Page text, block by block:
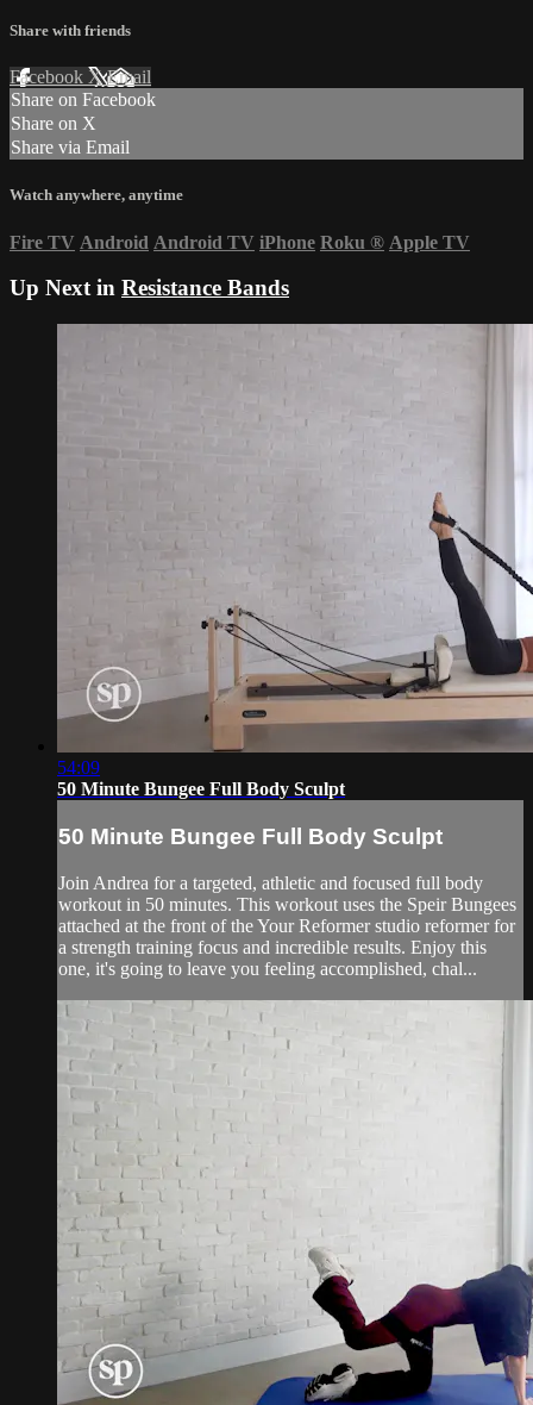
Share with friends
Facebook XEmail
Share on Facebook
Share on X
Share via Email
Watch anywhere, anytime
Fire TV Android Android TV iPhone Roku ® Apple TV
Up Next in Resistance Bands
54:09
50 Minute Bungee Full Body Sculpt
50 Minute Bungee Full Body Sculpt
Join Andrea for a targeted, athletic and focused full body
workout in 50 minutes. This workout uses the Speir Bungees
attached at the front of the Your Reformer studio reformer for
a strength training focus and incredible results. Enjoy this
one, it's going to leave you feeling accomplished, chal...